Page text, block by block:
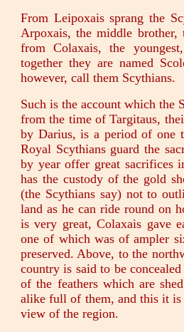
From Leipoxais sprang the
Arpoxais, the middle brother,
from Colaxais, the
together they are named
however, call them Scythians.
Such is the account which the
from the time of Targitaus,
by Darius, is a period of one
Royal Scythians guard the
by year offer great sacrifices
has the custody of the gold
(the Scythians say) not to
land as he can ride round on
is very great, Colaxais gave
one of which was of ampler
preserved. Above, to the
country is said to be
of the feathers which are
alike full of them, and this it
view of the region.